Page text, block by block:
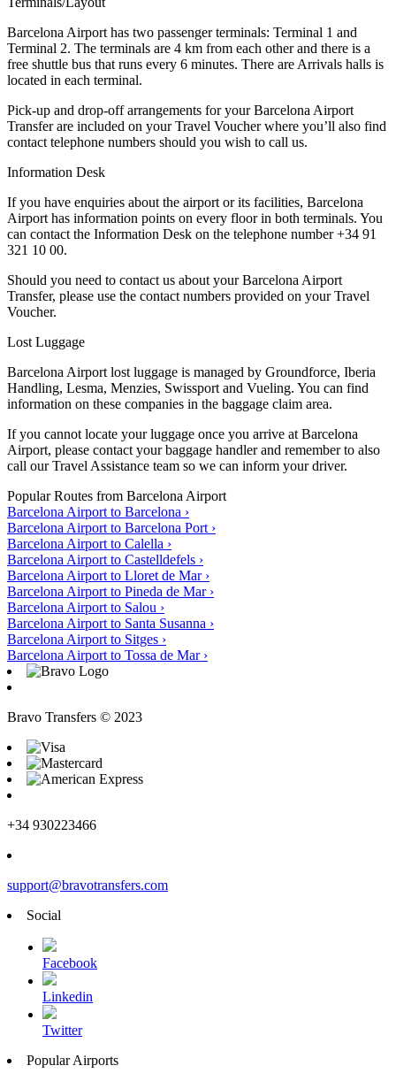
Barcelona Airport has two passenger terminals: Terminal 1 and
Terminal 2. The terminals are 4 km from each other and there is a
free shuttle bus that runs every 6 minutes. There are Arrivals halls is
located in each terminal.
Pick-up and drop-off arrangements for your Barcelona Airport
Transfer are included on your Travel Voucher where you’ll also find
contact telephone numbers should you wish to call us.
Information Desk
If you have enquiries about the airport or its facilities, Barcelona
Airport has information points on every floor in both terminals. You
can contact the Information Desk on the telephone number +34 91
321 10 00.
Should you need to contact us about your Barcelona Airport
Transfer, please use the contact numbers provided on your Travel
Voucher.
Lost Luggage
Barcelona Airport lost luggage is managed by Groundforce, Iberia
Handling, Lesma, Menzies, Swissport and Vueling. You can find
information on these companies in the baggage claim area.
If you cannot locate your luggage once you arrive at Barcelona
Airport, please contact your baggage handler and remember to also
call our Travel Assistance team so we can inform your driver.
Popular Routes from Barcelona Airport
Barcelona Airport to Barcelona ›
Barcelona Airport to Barcelona Port ›
Barcelona Airport to Calella ›
Barcelona Airport to Castelldefels ›
Barcelona Airport to Lloret de Mar ›
Barcelona Airport to Pineda de Mar ›
Barcelona Airport to Salou ›
Barcelona Airport to Santa Susanna ›
Barcelona Airport to Sitges ›
Barcelona Airport to Tossa de Mar ›
Bravo Transfers © 2023
+34 930223466
support@bravotransfers.com
Social
Facebook
Linkedin
Twitter
Popular Airports